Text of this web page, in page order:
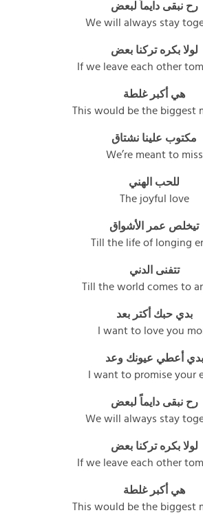
رح نبقى دايماً لبعض
We will always stay
لولا بكره تركنا بعض
If we leave each other
هي أكبر غلطة
This would be the biggest
مكتوب علينا نشتاق
We’re meant to miss
للحب الهني
The joyful love
تيخلص عمر الأشواق
Till the life of longing
تتفنى الدني
Till the world comes to
بدي حبك أكتر بعد
I want to love you
بدي أعطي عيونك وعد
I want to promise your
رح نبقى دايماً لبعض
We will always stay
لولا بكره تركنا بعض
If we leave each other
هي أكبر غلطة
This would be the biggest